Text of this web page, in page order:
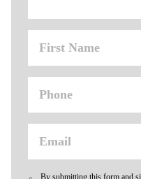
By submitting this form and